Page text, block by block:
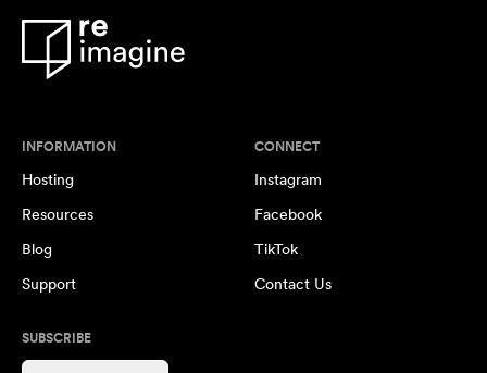
INFORMATION
Hosting
Resources
Blog
Support
CONNECT
Instagram
Facebook
TikTok
Contact Us
SUBSCRIBE